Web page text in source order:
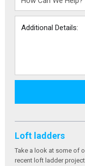
Loft ladders
Take a look at some of
recent loft ladder